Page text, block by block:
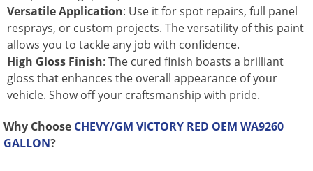
Versatile Application: Use it for spot repairs, full panel
resprays, or custom projects. The versatility of this paint
allows you to tackle any job with confidence.
High Gloss Finish: The cured finish boasts a brilliant
gloss that enhances the overall appearance of your
vehicle. Show off your craftsmanship with pride.
Why Choose CHEVY/GM VICTORY RED OEM WA9260
GALLON?